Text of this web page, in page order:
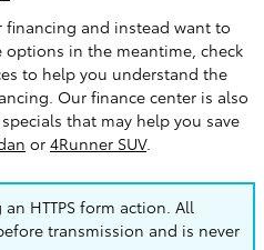
and instead want to
in the meantime, check
to help you understand the
Our finance center is also
that may help you save
or 4Runner SUV.
HTTPS form action. All
transmission and is never